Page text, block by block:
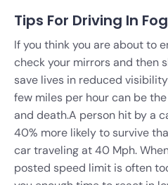
Tips For Driving In
If you think you are about to
check your mirrors and then
save lives in reduced
few miles per hour can be
and death.A person hit by a
40% more likely to survive
car traveling at 40 Mph.
posted speed limit is often